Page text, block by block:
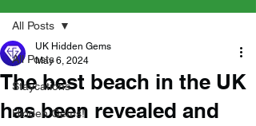
All Posts
Staycations
Hidden Gems!
All Posts
The best beach in the UK
has been revealed and
UK Hidden Gems
May 6, 2024